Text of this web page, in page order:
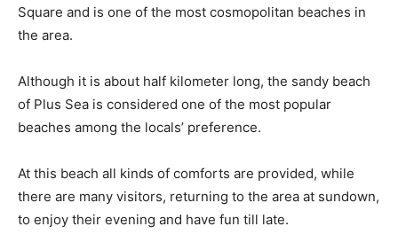
Square and is one of the most cosmopolitan beaches in
the area.
Although it is about half kilometer long, the sandy beach
of Plus Sea is considered one of the most popular
beaches among the locals’ preference.
At this beach all kinds of comforts are provided, while
there are many visitors, returning to the area at sundown,
to enjoy their evening and have fun till late.